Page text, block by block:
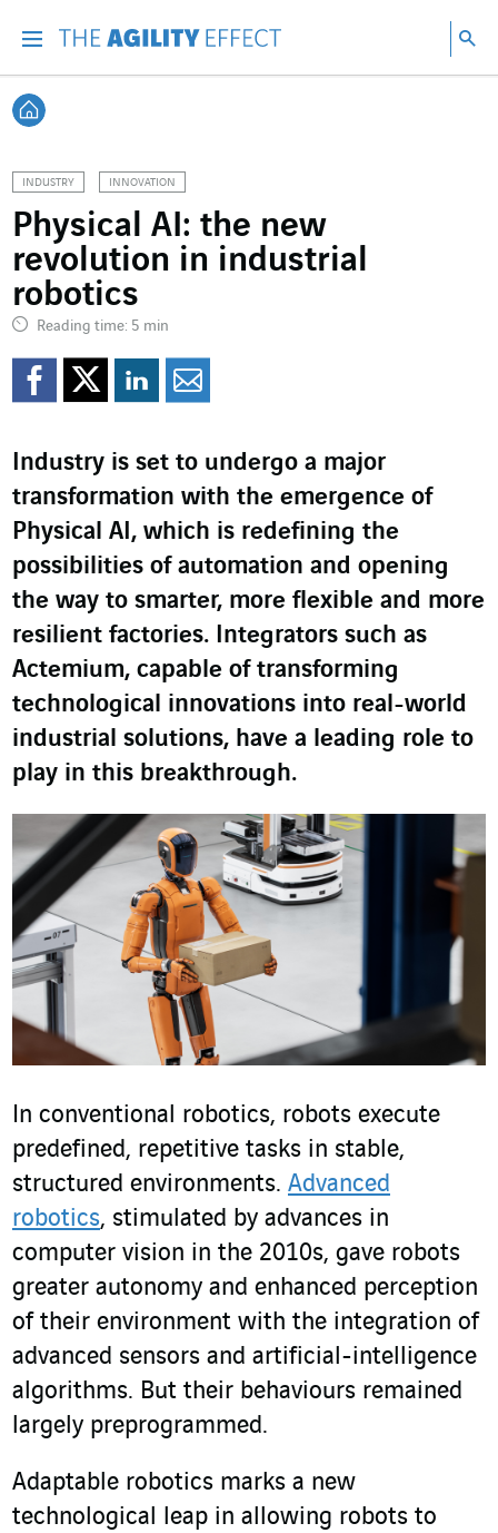
Back home
INDUSTRY INNOVATION
Physical AI: the new
revolution in industrial
robotics
Reading time: 5 min
Share on Facebook
Share on Twitter
Share on
Industry is set to undergo a major
transformation with the emergence of
Physical AI, which is redefining the
possibilities of automation and opening
the way to smarter, more flexible and more
resilient factories. Integrators such as
Actemium, capable of transforming
technological innovations into real-world
industrial solutions, have a leading role to
play in this breakthrough.
In conventional robotics, robots execute
predefined, repetitive tasks in stable,
structured environments. Advanced
robotics, stimulated by advances in
computer vision in the 2010s, gave robots
greater autonomy and enhanced perception
of their environment with the integration of
advanced sensors and artificial-intelligence
algorithms. But their behaviours remained
largely preprogrammed.
Adaptable robotics marks a new
technological leap in allowing robots to